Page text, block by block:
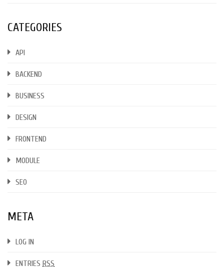
CATEGORIES
API
BACKEND
BUSINESS
DESIGN
FRONTEND
MODULE
SEO
META
LOG IN
ENTRIES RSS